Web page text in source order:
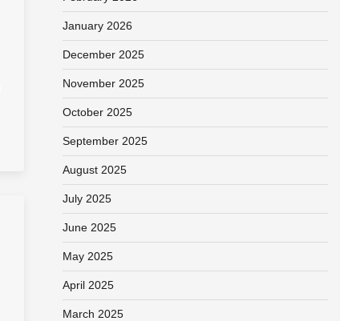
January 2026
December 2025
November 2025
October 2025
September 2025
August 2025
July 2025
June 2025
May 2025
April 2025
March 2025